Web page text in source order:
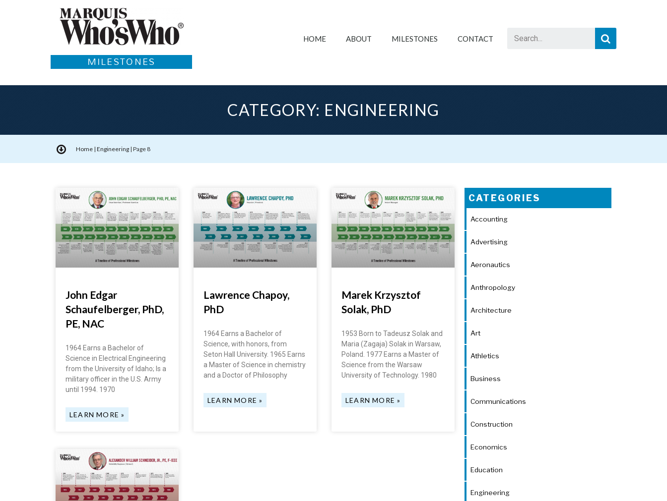
MILESTONES
HOME ABOUT MILESTONES CONTACT
CATEGORY: ENGINEERING
Home| Engineering| Page 8
John Edgar
Schaufelberger, PhD,
PE, NAC
1964 Earns a Bachelor of
Science in Electrical Engineering
from the University of Idaho; Is a
military officer in the U.S. Army
until 1994. 1970
LEARN MORE »
Lawrence Chapoy,
PhD
1964 Earns a Bachelor of
Science, with honors, from
Seton Hall University. 1965 Earns
a Master of Science in chemistry
and a Doctor of Philosophy
LEARN MORE »
Marek Krzysztof
Solak, PhD
1953 Born to Tadeusz Solak and
Maria (Zagaja) Solak in Warsaw,
Poland. 1977 Earns a Master of
Science from the Warsaw
University of Technology. 1980
LEARN MORE »
CATEGORIES
Accounting
Advertising
Aeronautics
Anthropology
Architecture
Art
Athletics
Business
Communications
Construction
Economics
Education
Engineering